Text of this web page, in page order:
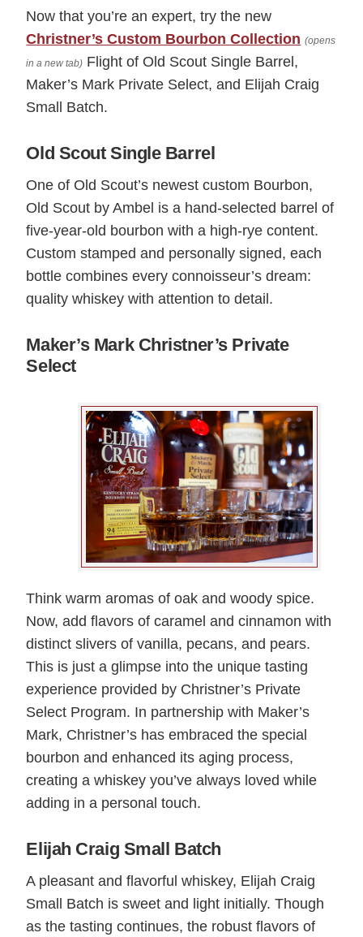
Now that you’re an expert, try the new
Christner’s Custom Bourbon Collection (opens
in a new tab) Flight of Old Scout Single Barrel,
Maker’s Mark Private Select, and Elijah Craig
Small Batch.
Old Scout Single Barrel
One of Old Scout’s newest custom Bourbon,
Old Scout by Ambel is a hand-selected barrel of
five-year-old bourbon with a high-rye content.
Custom stamped and personally signed, each
bottle combines every connoisseur’s dream:
quality whiskey with attention to detail.
Maker’s Mark Christner’s Private
Select
Think warm aromas of oak and woody spice.
Now, add flavors of caramel and cinnamon with
distinct slivers of vanilla, pecans, and pears.
This is just a glimpse into the unique tasting
experience provided by Christner’s Private
Select Program. In partnership with Maker’s
Mark, Christner’s has embraced the special
bourbon and enhanced its aging process,
creating a whiskey you’ve always loved while
adding in a personal touch.
Elijah Craig Small Batch
A pleasant and flavorful whiskey, Elijah Craig
Small Batch is sweet and light initially. Though
as the tasting continues, the robust flavors of